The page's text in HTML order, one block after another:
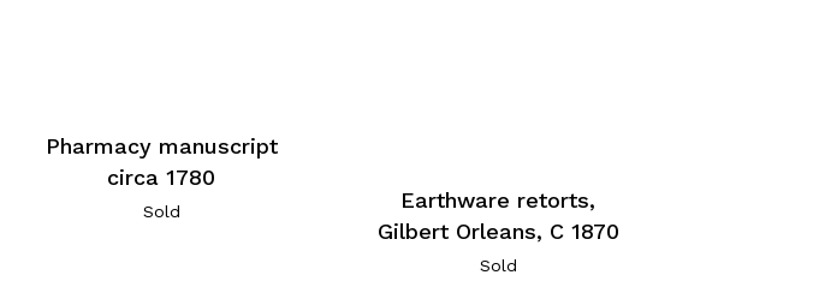
Pharmacy manuscript
circa 1780
Sold
Earthware retorts,
Gilbert Orleans, C 1870
Sold